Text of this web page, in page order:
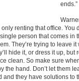
ends.”
renting that office. You
person that comes in
They’re trying to leave
hide it, or dress it up, but
clean. So make sure
the hand. Don’t let them
and they have solutions to